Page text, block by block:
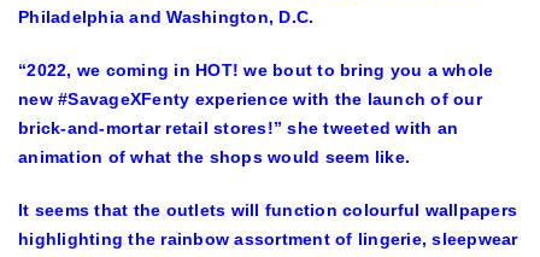
Philadelphia and Washington, D.C.
“2022, we coming in HOT! we bout to bring you a whole
new #SavageXFenty experience with the launch of our
brick-and-mortar retail stores!” she tweeted with an
animation of what the shops would seem like.
It seems that the outlets will function colourful wallpapers
highlighting the rainbow assortment of lingerie, sleepwear